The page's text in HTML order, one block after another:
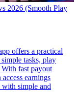
2026 (Smooth Play
offers a practical
tasks, play
With fast payout
earnings
with simple and